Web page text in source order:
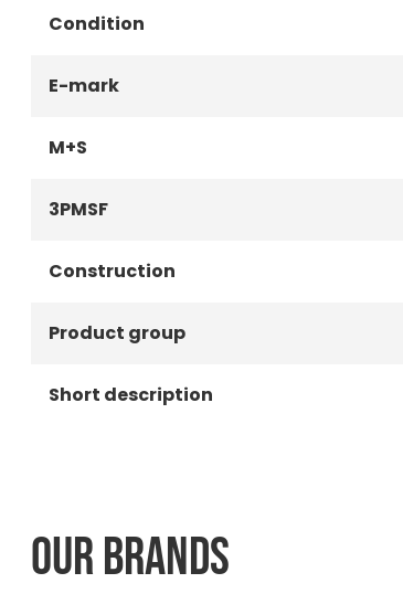
Condition
E-mark
M+S
3PMSF
Construction
Product group
Short description
OUR BRANDS